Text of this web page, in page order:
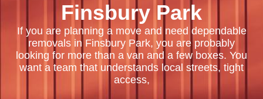
Finsbury Park
If you are planning a move and need dependable
removals in Finsbury Park, you are probably
looking for more than a van and a few boxes. You
want a team that understands local streets, tight
access,